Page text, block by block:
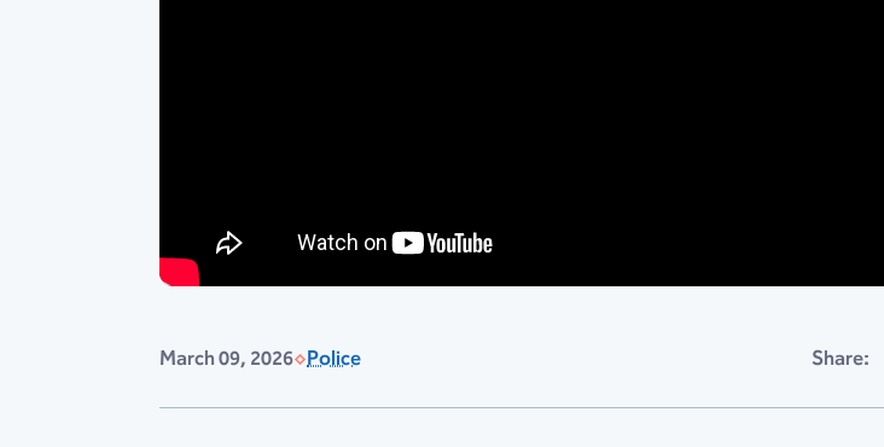
March 09, 2026 Police Share: